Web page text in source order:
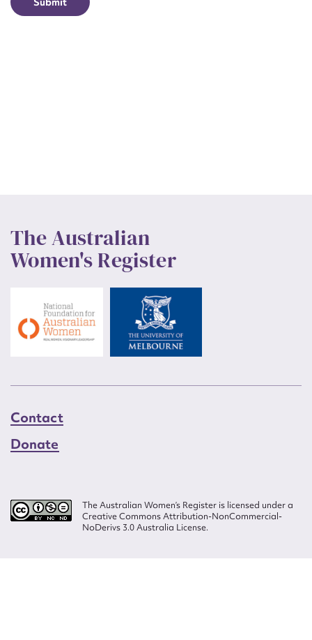
The Australian
Women's Register
Contact
Donate
The Australian Women’s Register is licensed under a
Creative Commons Attribution-NonCommercial-
NoDerivs 3.0 Australia License.